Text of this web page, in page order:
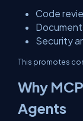
Code
Security
This promotes
Why
Agents